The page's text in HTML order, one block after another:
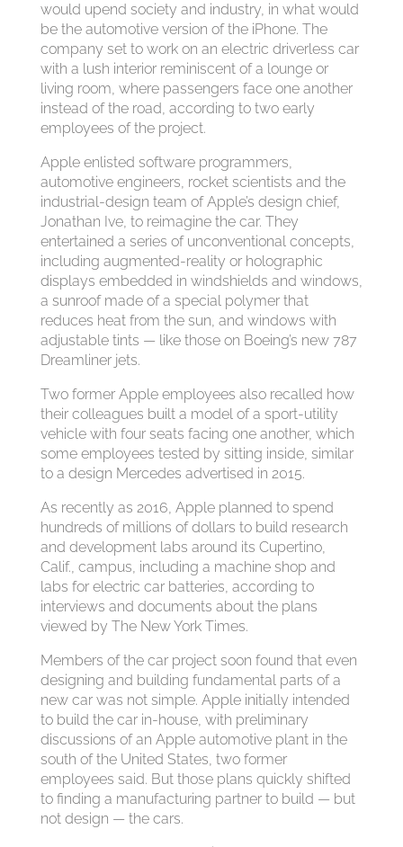
would upend society and industry, in what would
be the automotive version of the iPhone. The
company set to work on an electric driverless car
with a lush interior reminiscent of a lounge or
living room, where passengers face one another
instead of the road, according to two early
employees of the project.
Apple enlisted software programmers,
automotive engineers, rocket scientists and the
industrial-design team of Apple’s design chief,
Jonathan Ive, to reimagine the car. They
entertained a series of unconventional concepts,
including augmented-reality or holographic
displays embedded in windshields and windows,
a sunroof made of a special polymer that
reduces heat from the sun, and windows with
adjustable tints — like those on Boeing’s new 787
Dreamliner jets.
Two former Apple employees also recalled how
their colleagues built a model of a sport-utility
vehicle with four seats facing one another, which
some employees tested by sitting inside, similar
to a design Mercedes advertised in 2015.
As recently as 2016, Apple planned to spend
hundreds of millions of dollars to build research
and development labs around its Cupertino,
Calif., campus, including a machine shop and
labs for electric car batteries, according to
interviews and documents about the plans
viewed by The New York Times.
Members of the car project soon found that even
designing and building fundamental parts of a
new car was not simple. Apple initially intended
to build the car in-house, with preliminary
discussions of an Apple automotive plant in the
south of the United States, two former
employees said. But those plans quickly shifted
to finding a manufacturing partner to build — but
not design — the cars.